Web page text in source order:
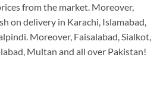
from the market. Moreover,
on delivery in Karachi, Islamabad,
Moreover, Faisalabad, Sialkot,
Multan and all over Pakistan!